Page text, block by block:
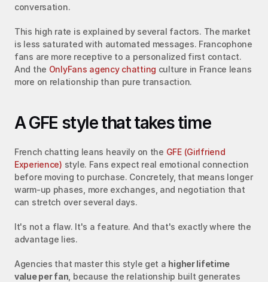
conversation.
This high rate is explained by several factors. The market
is less saturated with automated messages. Francophone
fans are more receptive to a personalized first contact.
And the OnlyFans agency chatting culture in France leans
more on relationship than pure transaction.
A GFE style that takes time
French chatting leans heavily on the GFE (Girlfriend
Experience) style. Fans expect real emotional connection
before moving to purchase. Concretely, that means longer
warm-up phases, more exchanges, and negotiation that
can stretch over several days.
It's not a flaw. It's a feature. And that's exactly where the
advantage lies.
Agencies that master this style get a higher lifetime
value per fan , because the relationship built generates